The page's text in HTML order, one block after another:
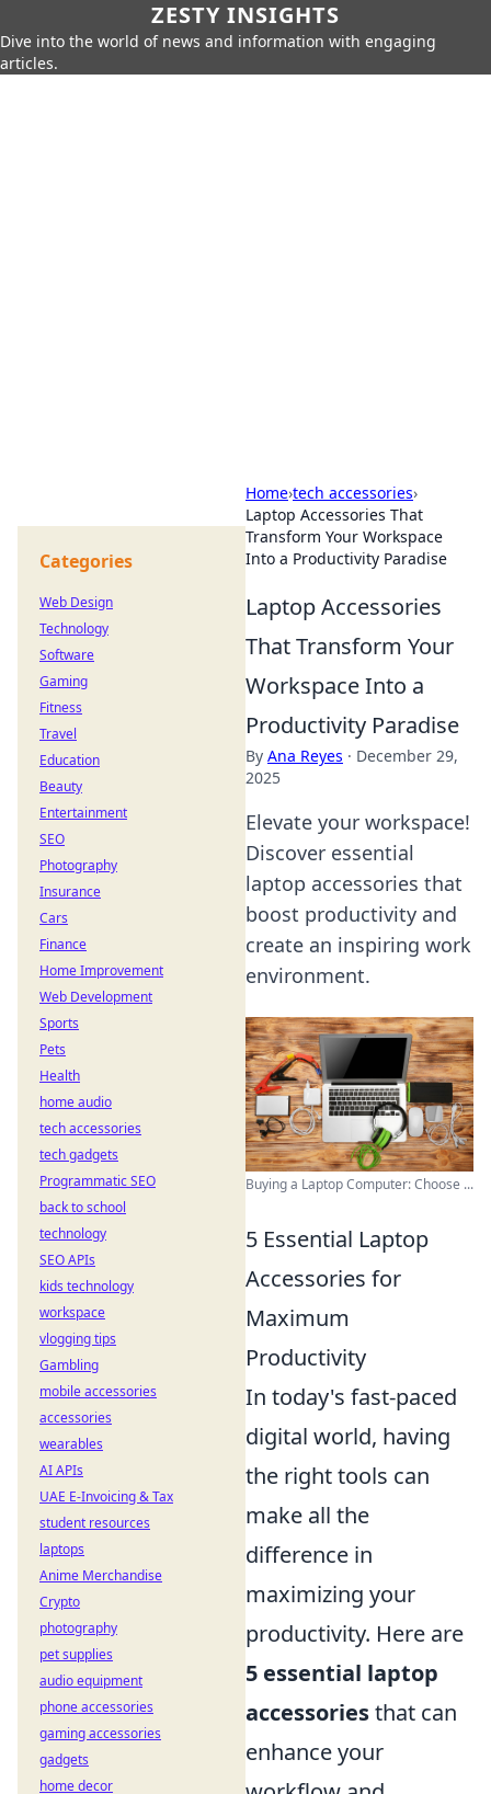
ZESTY INSIGHTS
Dive into the world of news and information with engaging
articles.
Home›tech accessories›
Laptop Accessories That
Transform Your Workspace
Into a Productivity Paradise
Laptop Accessories
That Transform Your
Workspace Into a
Productivity Paradise
By Ana Reyes · December 29,
2025
Elevate your workspace!
Discover essential
laptop accessories that
boost productivity and
create an inspiring work
environment.
Buying a Laptop Computer: Choose ...
5 Essential Laptop
Accessories for
Maximum
Productivity
In today's fast-paced
digital world, having
the right tools can
make all the
difference in
maximizing your
productivity. Here are
5 essential laptop
accessoriesthat can
enhance your
Categories
Web Design
Technology
Software
Gaming
Fitness
Travel
Education
Beauty
Entertainment
SEO
Photography
Insurance
Cars
Finance
Home Improvement
Web Development
Sports
Pets
Health
home audio
tech accessories
tech gadgets
Programmatic SEO
back to school
technology
SEO APIs
kids technology
workspace
vlogging tips
Gambling
mobile accessories
accessories
wearables
AI APIs
UAE E-Invoicing & Tax
student resources
laptops
Anime Merchandise
Crypto
photography
pet supplies
audio equipment
phone accessories
gaming accessories
gadgets
home decor